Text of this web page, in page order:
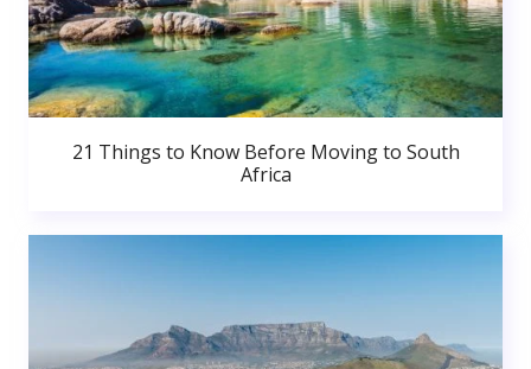
21 Things to Know Before Moving to South
Africa